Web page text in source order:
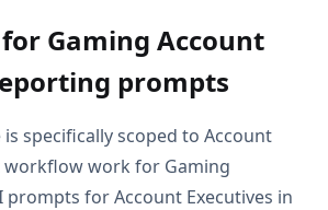
Gaming Account
prompts
specifically scoped to Account
workflow work for Gaming
prompts for Account Executives in